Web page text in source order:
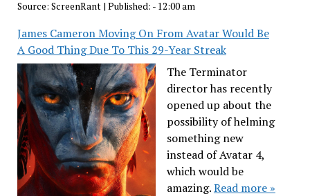
Source: ScreenRant| Published: - 12:00 am
James Cameron Moving On From Avatar Would Be
A Good Thing Due To This 29-Year Streak
The Terminator
director has recently
opened up about the
possibility of helming
something new
instead of Avatar 4,
which would be
amazing.Read more »